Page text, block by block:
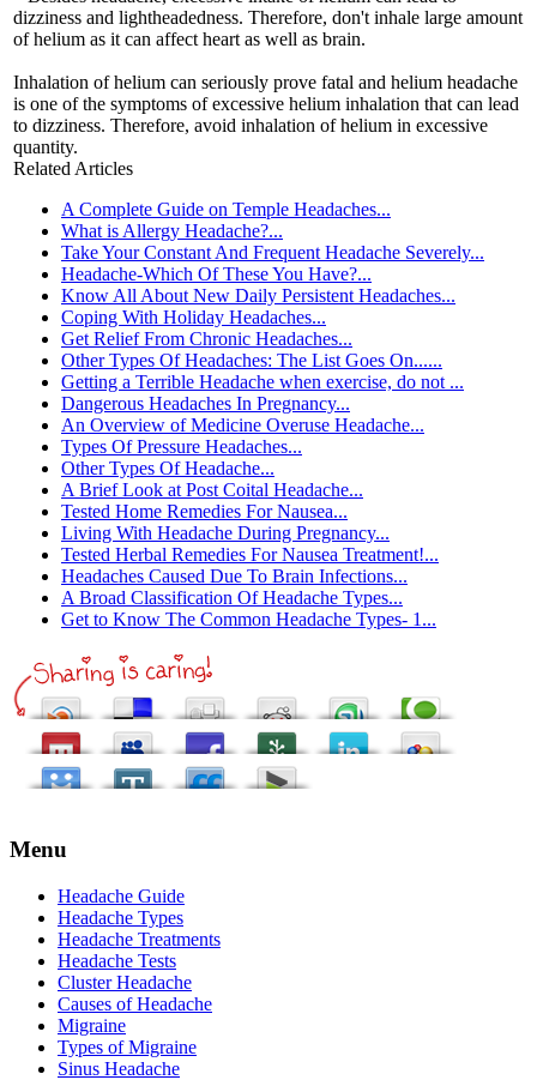
dizziness and lightheadedness. Therefore, don't inhale large amount
of helium as it can affect heart as well as brain.
Inhalation of helium can seriously prove fatal and helium headache
is one of the symptoms of excessive helium inhalation that can lead
to dizziness. Therefore, avoid inhalation of helium in excessive
quantity.
Related Articles
A Complete Guide on Temple Headaches...
What is Allergy Headache?...
Take Your Constant And Frequent Headache Severely...
Headache-Which Of These You Have?...
Know All About New Daily Persistent Headaches...
Coping With Holiday Headaches...
Get Relief From Chronic Headaches...
Other Types Of Headaches: The List Goes On......
Getting a Terrible Headache when exercise, do not ...
Dangerous Headaches In Pregnancy...
An Overview of Medicine Overuse Headache...
Types Of Pressure Headaches...
Other Types Of Headache...
A Brief Look at Post Coital Headache...
Tested Home Remedies For Nausea...
Living With Headache During Pregnancy...
Tested Herbal Remedies For Nausea Treatment!...
Headaches Caused Due To Brain Infections...
A Broad Classification Of Headache Types...
Get to Know The Common Headache Types- 1...
Menu
Headache Guide
Headache Types
Headache Treatments
Headache Tests
Cluster Headache
Causes of Headache
Migraine
Types of Migraine
Sinus Headache